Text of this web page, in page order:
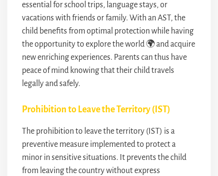
essential for school trips, language stays, or
vacations with friends or family. With an AST, the
child benefits from optimal protection while having
the opportunity to explore the world 🌍 and acquire
new enriching experiences. Parents can thus have
peace of mind knowing that their child travels
legally and safely.
Prohibition to Leave the Territory (IST)
The prohibition to leave the territory (IST) is a
preventive measure implemented to protect a
minor in sensitive situations. It prevents the child
from leaving the country without express